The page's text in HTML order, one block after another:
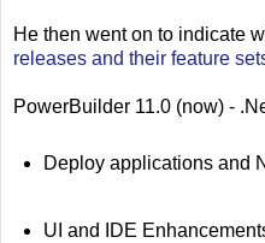
He then went on to indicate
releases and their feature
PowerBuilder 11.0 (now) -
Deploy applications and
UI and IDE